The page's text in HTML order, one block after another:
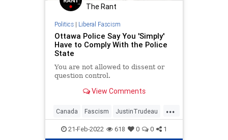
The Rant
Politics| Liberal Fascism
Ottawa Police Say You 'Simply'
Have to Comply With the Police
State
You are not allowed to dissent or
question control.
View Comments
...
Canada Fascism JustinTrudeau
Ottawa Politics
21-Feb-2022 618 0 0 1